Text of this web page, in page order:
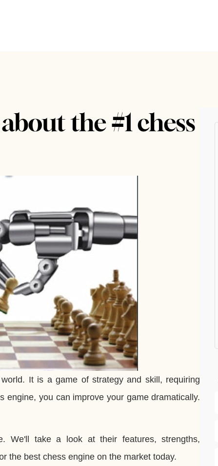
the #1 chess
It is a game of strategy and skill, requiring
you can improve your game dramatically.
We'll take a look at their features, strengths,
the best chess engine on the market today.